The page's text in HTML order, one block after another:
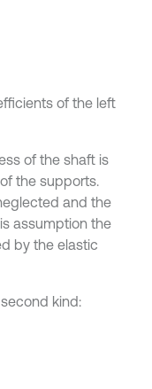
of the left
of the shaft is
the supports.
and the
assumption the
by the elastic
kind: